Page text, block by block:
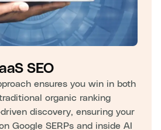
SEO
ensures you win in both
organic ranking
discovery, ensuring your
Google SERPs and inside AI